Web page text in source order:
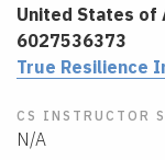
United States of
6027536373
True Resilience
CS INSTRUCTOR
N/A